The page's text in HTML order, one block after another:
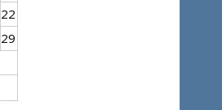
22
29